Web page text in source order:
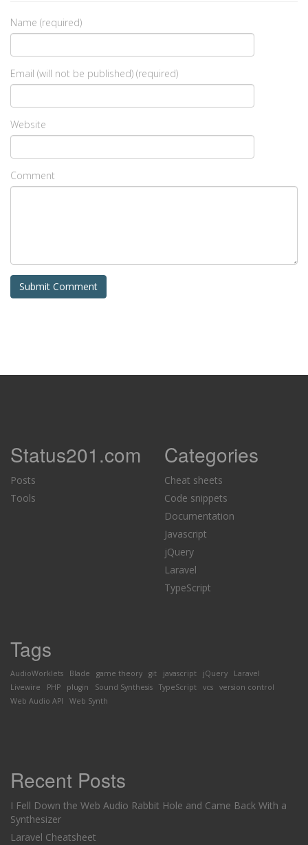
Name (required)
Email (will not be published) (required)
Website
Comment
Status201.com
Posts
Tools
Categories
Cheat sheets
Code snippets
Documentation
Javascript
jQuery
Laravel
TypeScript
Tags
AudioWorklets Blade game theory git javascript jQuery
Laravel
Livewire
PHP plugin Sound Synthesis TypeScript vcs
version control
Web Audio API
Web Synth
Recent Posts
I Fell Down the Web Audio Rabbit Hole and Came Back With a
Synthesizer
Laravel Cheatsheet